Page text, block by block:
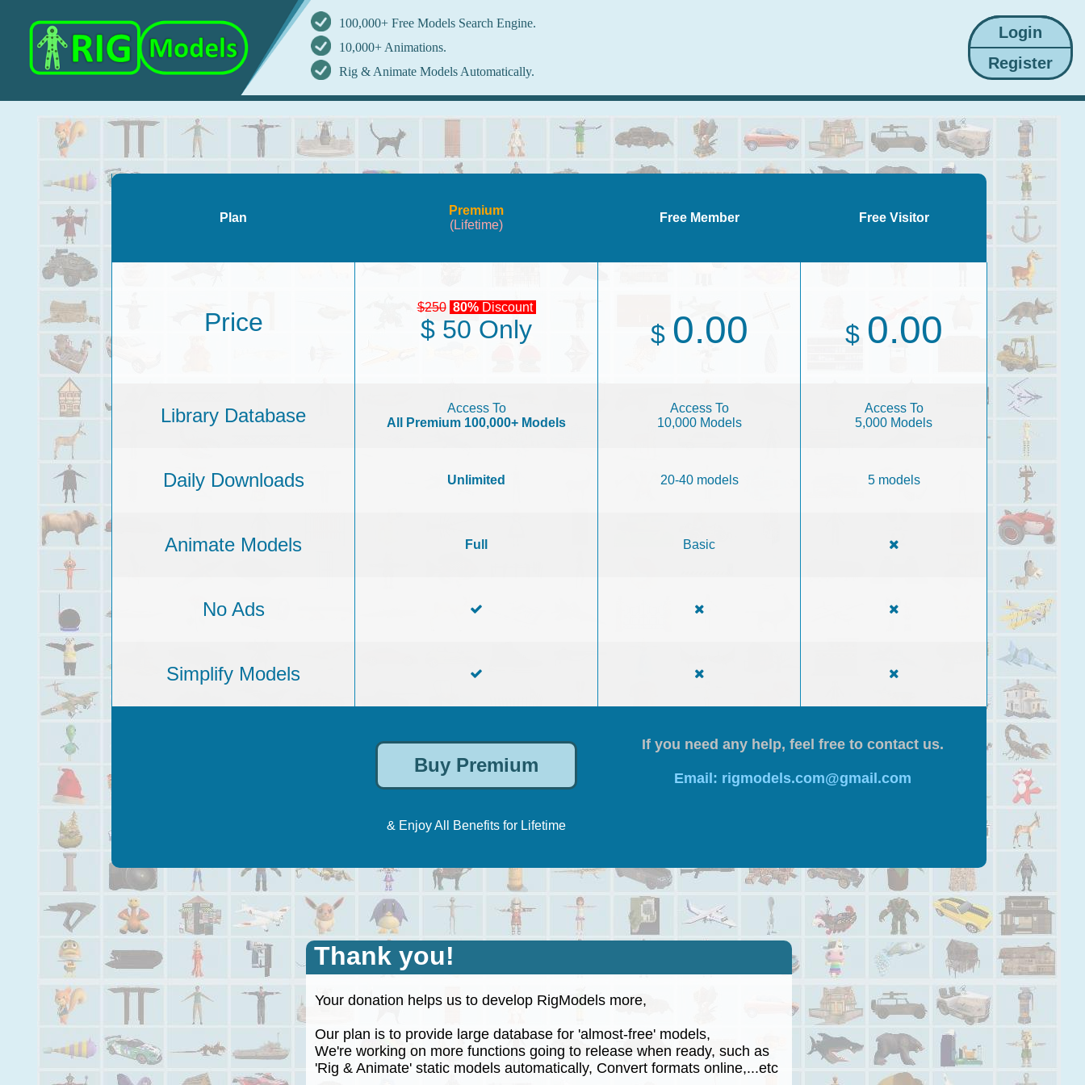
100,000+ Free Models Search Engine.
10,000+ Animations.
Rig & Animate Models Automatically.
Plan
Premium
(Lifetime)
Free Member Free Visitor
Price
$250 80%Discount
$ 50 Only $ 0.00 $ 0.00
Library Database
Access To
All Premium 100,000+ Models
Access To
10,000 Models
Access To
5,000 Models
Daily Downloads Unlimited 20-40 models 5 models
Animate Models Full Basic
No Ads
Simplify Models
& Enjoy All Benefits for Lifetime
If you need any help, feel free to contact us.
Email: rigmodels.com@gmail.com
Thank you!
Your donation helps us to develop RigModels more,
Our plan is to provide large database for 'almost-free' models,
We're working on more functions going to release when ready, such as
'Rig & Animate' static models automatically, Convert formats online,...etc